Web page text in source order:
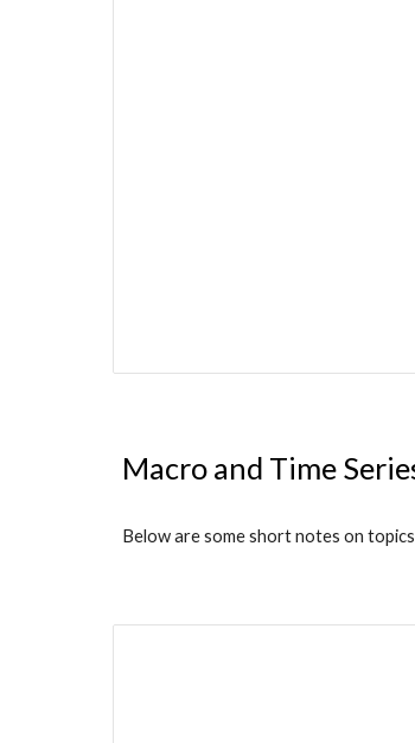
Macro and Time
Below are some short notes on